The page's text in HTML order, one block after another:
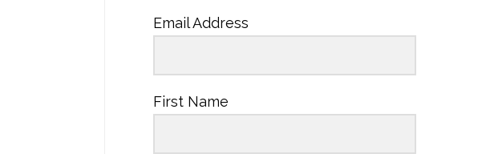
Email Address
First Name